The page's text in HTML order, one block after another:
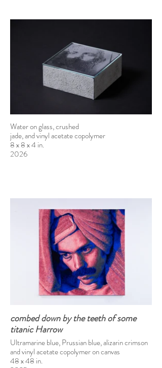
Water on glass, crushed
jade, and vinyl acetate copolymer
8 x 8 x 4 in.
2026
combed down by the teeth of some
titanic Harrow
Ultramarine blue, Prussian blue, alizarin crimson
and vinyl acetate copolymer on canvas
48 x 48 in.